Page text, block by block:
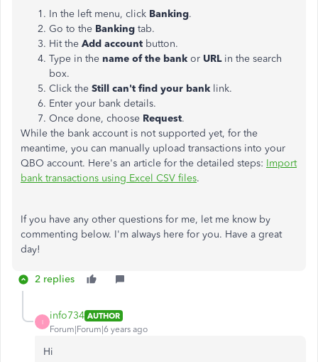
In the left menu, click Banking.
Go to the Banking tab.
Hit the Add account button.
Type in the name of the bank or URL in the search
box.
Click the Still can't find your bank link.
Enter your bank details.
Once done, choose Request.
While the bank account is not supported yet, for the
meantime, you can manually upload transactions into your
QBO account. Here's an article for the detailed steps: Import
bank transactions using Excel CSV files.
If you have any other questions for me, let me know by
commenting below. I'm always here for you. Have a great
day!
2 replies
I
info734 AUTHOR
Forum|Forum|6 years ago
Hi